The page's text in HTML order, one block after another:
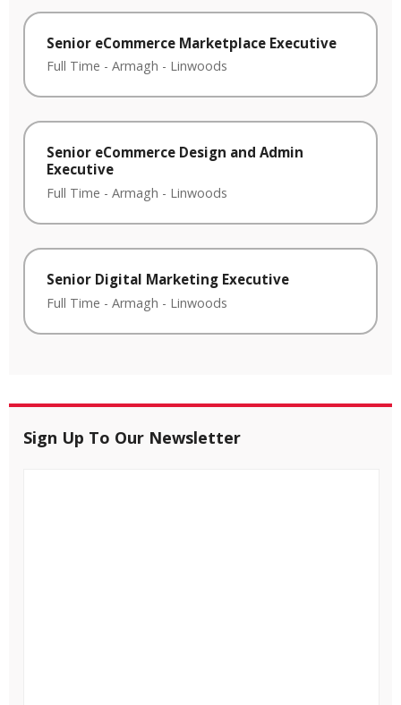
Senior eCommerce Marketplace Executive
Full Time - Armagh - Linwoods
Senior eCommerce Design and Admin
Executive
Full Time - Armagh - Linwoods
Senior Digital Marketing Executive
Full Time - Armagh - Linwoods
Sign Up To Our Newsletter